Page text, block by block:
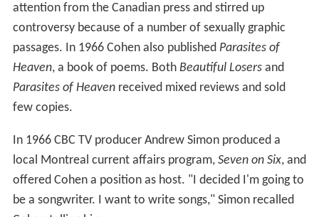
attention from the Canadian press and stirred up
controversy because of a number of sexually graphic
passages. In 1966 Cohen also published Parasites of
Heaven, a book of poems. Both Beautiful Losersand
Parasites of Heavenreceived mixed reviews and sold
few copies.
In 1966 CBC TV producer Andrew Simon produced a
local Montreal current affairs program, Seven on Six, and
offered Cohen a position as host. "I decided I'm going to
be a songwriter. I want to write songs," Simon recalled